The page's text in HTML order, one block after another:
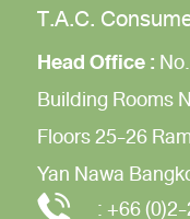
T.A.C.
Head Office :
Building Rooms
Floors 25-26
Yan Nawa
:+66